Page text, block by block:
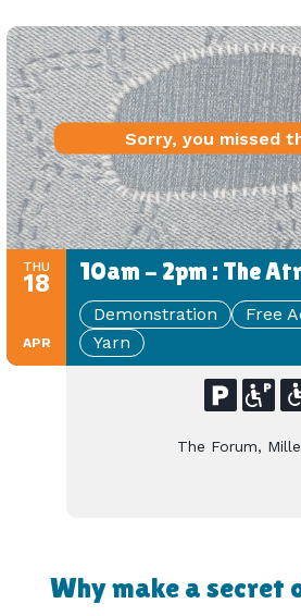
Sorry, you missed
THU
18
APR
10am - 2pm : The
Demonstration Free
Yarn
The Forum,
Why make a secret